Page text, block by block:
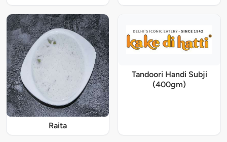
Raita
Tandoori Handi Subji
(400gm)